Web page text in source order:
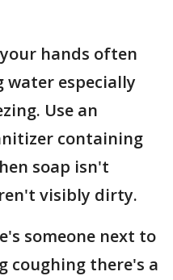
your hands often
especially
Use an
containing
soap isn't
visibly dirty.
someone next to
coughing there's a